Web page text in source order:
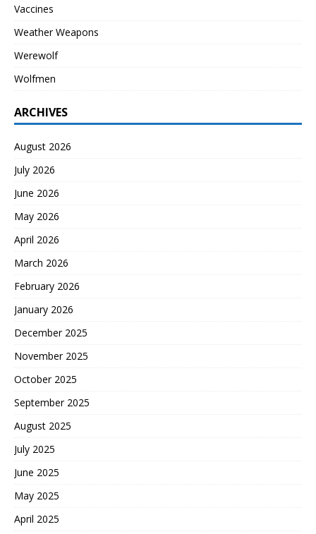
Vaccines
Weather Weapons
Werewolf
Wolfmen
ARCHIVES
August 2026
July 2026
June 2026
May 2026
April 2026
March 2026
February 2026
January 2026
December 2025
November 2025
October 2025
September 2025
August 2025
July 2025
June 2025
May 2025
April 2025